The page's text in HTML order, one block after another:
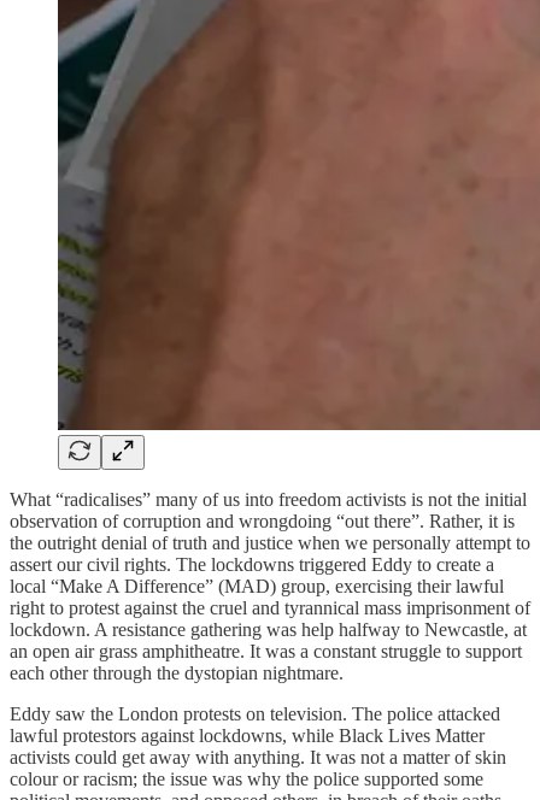
What “radicalises” many of us into freedom activists is not the initial
observation of corruption and wrongdoing “out there”. Rather, it is
the outright denial of truth and justice when we personally attempt to
assert our civil rights. The lockdowns triggered Eddy to create a
local “Make A Difference” (MAD) group, exercising their lawful
right to protest against the cruel and tyrannical mass imprisonment of
lockdown. A resistance gathering was help halfway to Newcastle, at
an open air grass amphitheatre. It was a constant struggle to support
each other through the dystopian nightmare.
Eddy saw the London protests on television. The police attacked
lawful protestors against lockdowns, while Black Lives Matter
activists could get away with anything. It was not a matter of skin
colour or racism; the issue was why the police supported some